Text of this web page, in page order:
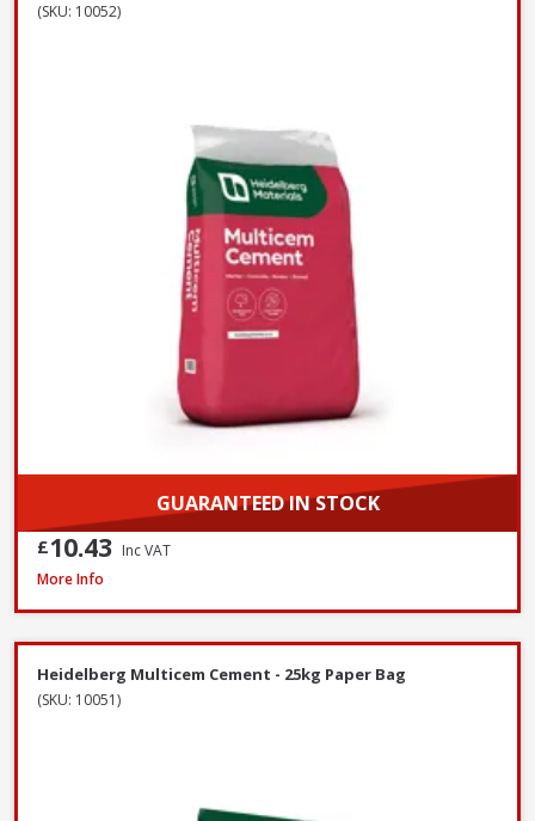
(SKU: 10052)
GUARANTEED IN STOCK
£10.43 Inc VAT
Heidelberg White Portland Cement - 25kg
More Info
Heidelberg Multicem Cement - 25kg Paper Bag
(SKU: 10051)